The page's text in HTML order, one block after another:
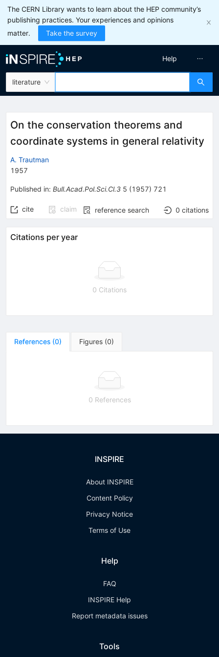
The CERN Library wants to learn about the HEP community’s
publishing practices. Your experiences and opinions
matter.
Take the survey
literature
Help
On the conservation theorems and
coordinate systems in general relativity
A. Trautman
1957
Published in: Bull.Acad.Pol.Sci.Cl.3 5 (1957) 721
cite claim reference search 0 citations
Citations per year
0 Citations
References (0) Figures (0)
0 References
INSPIRE
About INSPIRE
Content Policy
Privacy Notice
Terms of Use
Help
FAQ
INSPIRE Help
Report metadata issues
Tools